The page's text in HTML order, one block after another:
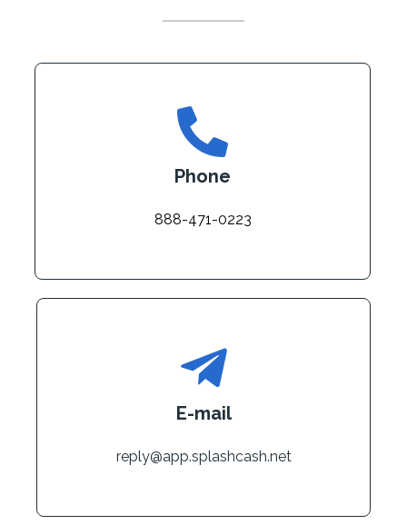
Phone
888-471-0223
E-mail
reply@app.splashcash.net